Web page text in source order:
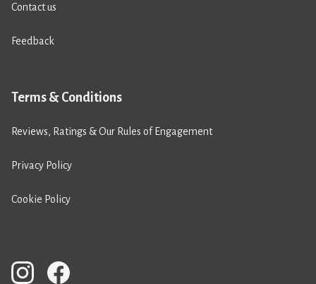
Contact us
Feedback
Terms & Conditions
Reviews, Ratings & Our Rules of Engagement
Privacy Policy
Cookie Policy